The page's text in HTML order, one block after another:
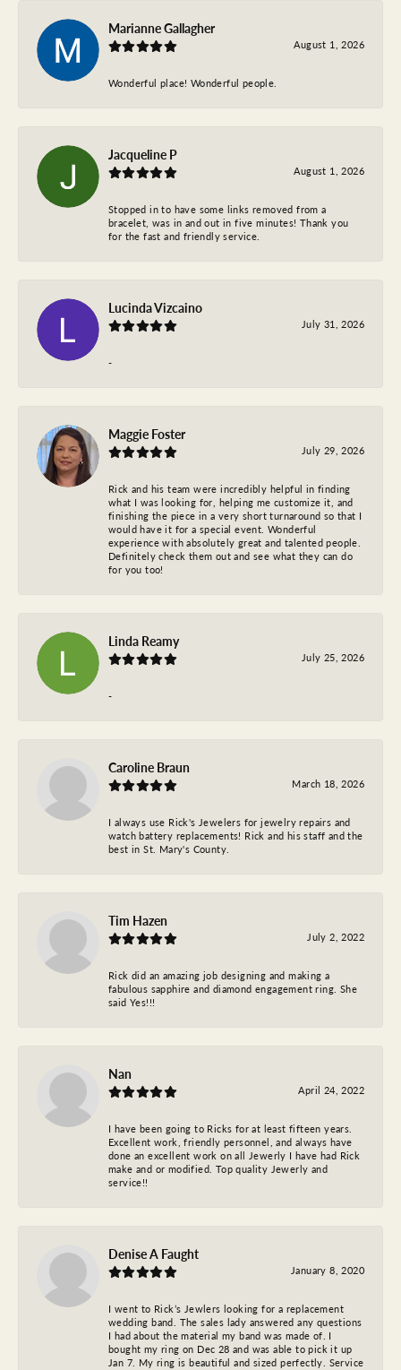
Marianne Gallagher
August 1, 2026
Wonderful place! Wonderful people.
Jacqueline P
August 1, 2026
Stopped in to have some links removed from a
bracelet, was in and out in five minutes! Thank you
for the fast and friendly service.
Lucinda Vizcaino
July 31, 2026
-
Maggie Foster
July 29, 2026
Rick and his team were incredibly helpful in finding
what I was looking for, helping me customize it, and
finishing the piece in a very short turnaround so that I
would have it for a special event. Wonderful
experience with absolutely great and talented people.
Definitely check them out and see what they can do
for you too!
Linda Reamy
July 25, 2026
-
Caroline Braun
March 18, 2026
I always use Rick's Jewelers for jewelry repairs and
watch battery replacements! Rick and his staff and the
best in St. Mary's County.
Tim Hazen
July 2, 2022
Rick did an amazing job designing and making a
fabulous sapphire and diamond engagement ring. She
said Yes!!!
Nan
April 24, 2022
I have been going to Ricks for at least fifteen years.
Excellent work, friendly personnel, and always have
done an excellent work on all Jewerly I have had Rick
make and or modified. Top quality Jewerly and
service!!
Denise A Faught
January 8, 2020
I went to Rick’s Jewlers looking for a replacement
wedding band. The sales lady answered any questions
I had about the material my band was made of. I
bought my ring on Dec 28 and was able to pick it up
Jan 7. My ring is beautiful and sized perfectly. Service